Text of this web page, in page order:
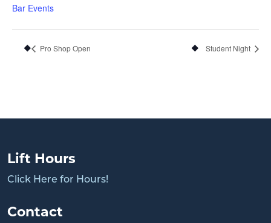
Bar Events
Pro Shop Open Student Night
Lift Hours
Click Here for Hours!
Contact